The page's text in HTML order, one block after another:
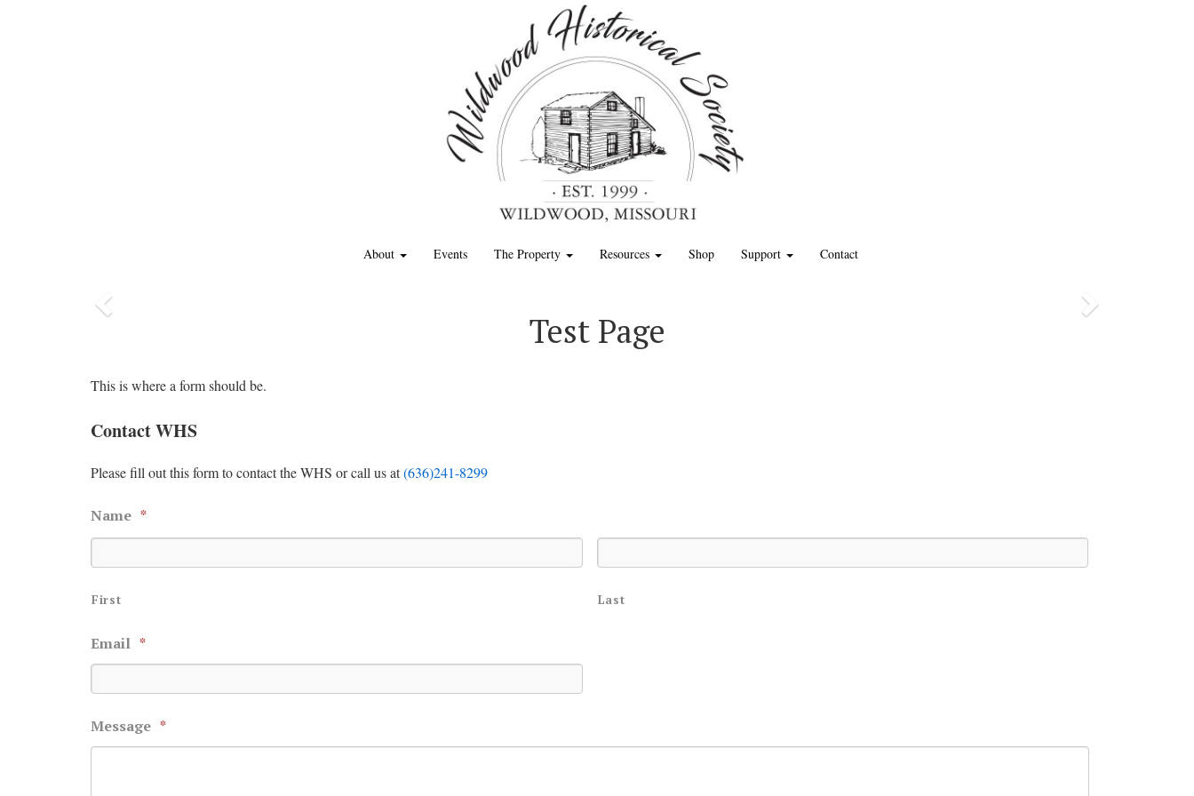
About Events The Property Resources Shop Support Contact
Previous Next
Test Page
This is where a form should be.
Contact WHS
Please fill out this form to contact the WHS or call us at(636)241-8299
Name *
First Last
Email *
Message *